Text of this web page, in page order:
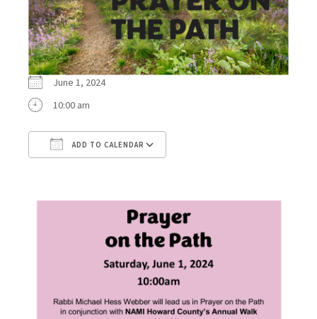
June 1, 2024
10:00 am
ADD TO CALENDAR